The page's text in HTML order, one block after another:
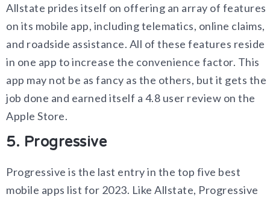
Allstate prides itself on offering an array of features
on its mobile app, including telematics, online claims,
and roadside assistance. All of these features reside
in one app to increase the convenience factor. This
app may not be as fancy as the others, but it gets the
job done and earned itself a 4.8 user review on the
Apple Store.
5. Progressive
Progressive is the last entry in the top five best
mobile apps list for 2023. Like Allstate, Progressive